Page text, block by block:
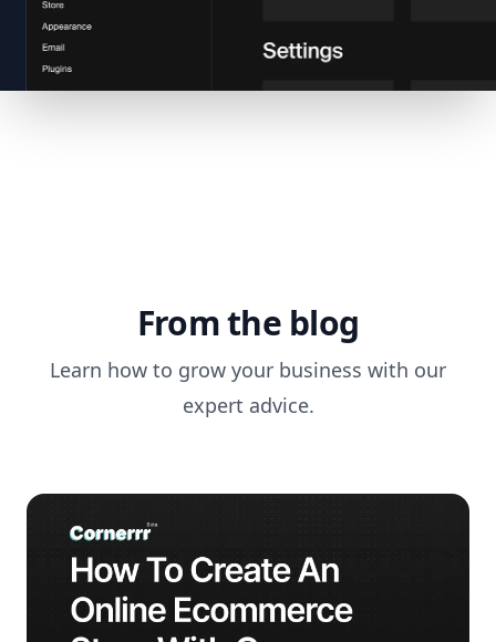
From the blog
Learn how to grow your business with our
expert advice.